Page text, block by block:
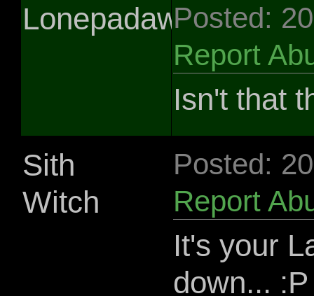
LonepadawanPosted:
Report
Isn't that
Sith
Witch
Posted:
Report
It's your
down... :P